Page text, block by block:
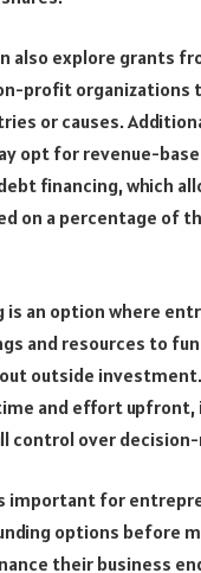
also explore grants
profit organizations
or causes.
opt for revenue-
financing, which
on a percentage of
an option where
and resources to
outside
and effort upfront,
control over
important for
options before
their business